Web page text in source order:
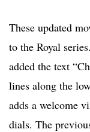
These updated
to the Royal
added the text
lines along the
adds a welcome
dials. The